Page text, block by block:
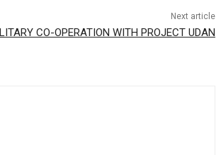
Next article
CO-OPERATION WITH PROJECT UDAN